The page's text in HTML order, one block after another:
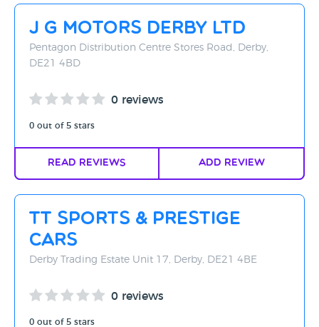
J G Motors Derby Ltd
Pentagon Distribution Centre Stores Road, Derby,
DE21 4BD
0 reviews
0 out of 5 stars
Read Reviews Add Review
TT Sports & Prestige
Cars
Derby Trading Estate Unit 17, Derby, DE21 4BE
0 reviews
0 out of 5 stars